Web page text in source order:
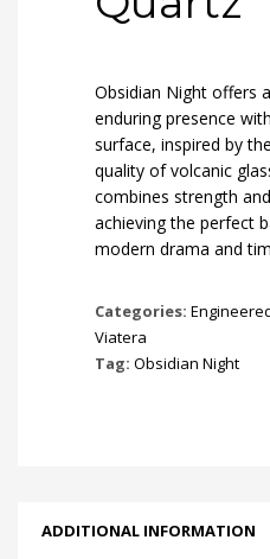
Obsidian Night offers
enduring presence
surface, inspired by
quality of volcanic
combines strength
achieving the perfect
modern drama and
Categories:
Viatera
Tag: Obsidian Night
ADDITIONAL INFORMATION